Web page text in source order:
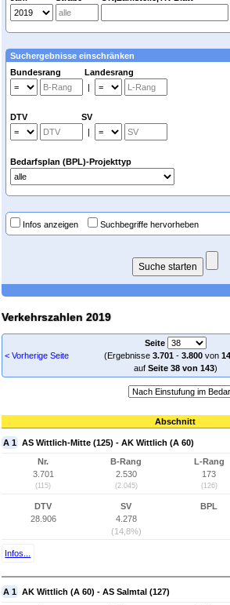
Suchergebnisse einschränken
Bundesrang Landesrang
|
DTV SV
|
Bedarfsplan (BPL)-Projekttyp
Infos anzeigen Suchbegriffe hervorheben
Verkehrszahlen 2019
< Vorherige Seite
Seite
(Ergebnisse 3.701- 3.800von
auf Seite 38 von 143)
Abschnitt
A 1 AS Wittlich-Mitte (125) - AK Wittlich (A 60)
Nr.
3.701
(115)
B-Rang
2.530
(2.045)
L-Rang
173
(126)
DTV
28.906
SV
4.278
(14,8%)
BPL
Infos...
A 1 AK Wittlich (A 60) - AS Salmtal (127)